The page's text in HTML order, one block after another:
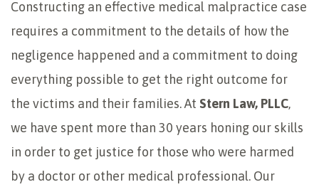
Constructing an effective medical malpractice case
requires a commitment to the details of how the
negligence happened and a commitment to doing
everything possible to get the right outcome for
the victims and their families. At Stern Law, PLLC,
we have spent more than 30 years honing our skills
in order to get justice for those who were harmed
by a doctor or other medical professional. Our